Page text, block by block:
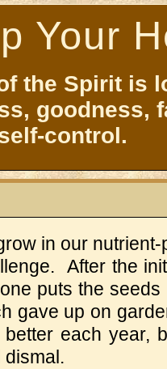
Your
the Spirit is
goodness,
control.
in our
After the
puts the
gave up on
each year,
dismal.